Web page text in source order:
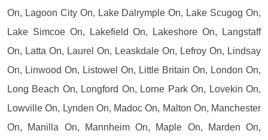
On, Lagoon City On, Lake Dalrymple On, Lake Scugog On,
Lake Simcoe On, Lakefield On, Lakeshore On, Langstaff
On, Latta On, Laurel On, Leaskdale On, Lefroy On, Lindsay
On, Linwood On, Listowel On, Little Britain On, London On,
Long Beach On, Longford On, Lorne Park On, Lovekin On,
Lowville On, Lynden On, Madoc On, Malton On, Manchester
On, Manilla On, Mannheim On, Maple On, Marden On,